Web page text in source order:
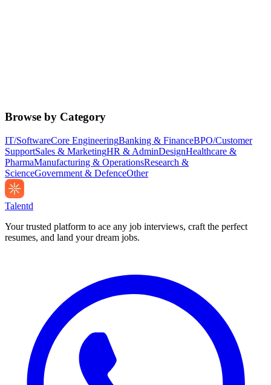
Browse by Category
IT/SoftwareCore EngineeringBanking & FinanceBPO/Customer
SupportSales & MarketingHR & AdminDesignHealthcare &
PharmaManufacturing & OperationsResearch &
ScienceGovernment & DefenceOther
Talentd
Your trusted platform to ace any job interviews, craft the perfect
resumes, and land your dream jobs.